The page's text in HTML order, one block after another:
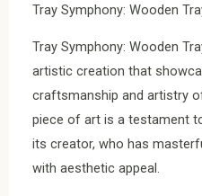
Tray Symphony: Wooden
Tray Symphony: Wooden
artistic creation that
craftsmanship and artistry
piece of art is a testament
its creator, who has
with aesthetic appeal.